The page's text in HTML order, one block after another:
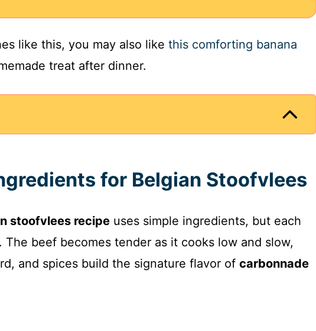
like this, you may also like this comforting banana
treat after dinner.
for Belgian Stoofvlees
stoofvlees recipe uses simple ingredients, but each
The beef becomes tender as it cooks low and slow,
and spices build the signature flavor of carbonnade